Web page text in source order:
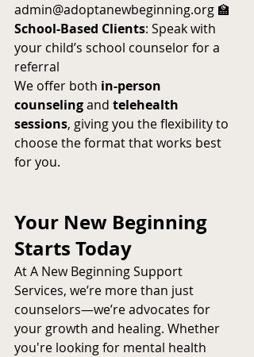
admin@adoptanewbeginning.org 🏫
School-Based Clients: Speak with
your child’s school counselor for a
referral
We offer both in-person
counseling and telehealth
sessions, giving you the flexibility to
choose the format that works best
for you.
Your New Beginning
Starts Today
At A New Beginning Support
Services, we’re more than just
counselors—we’re advocates for
your growth and healing. Whether
you're looking for mental health